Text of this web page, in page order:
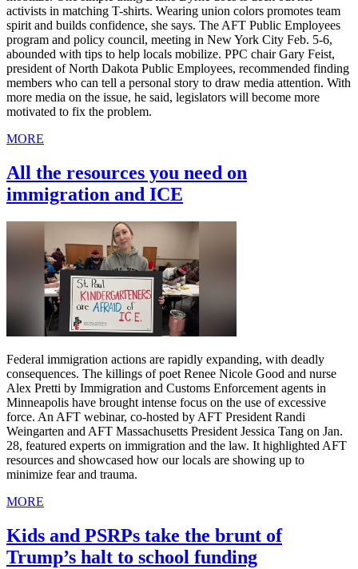
activists in matching T-shirts. Wearing union colors promotes team
spirit and builds confidence, she says. The AFT Public Employees
program and policy council, meeting in New York City Feb. 5-6,
abounded with tips to help locals mobilize. PPC chair Gary Feist,
president of North Dakota Public Employees, recommended finding
members who can tell a personal story to draw media attention. With
more media on the issue, he said, legislators will become more
motivated to fix the problem.
MORE
All the resources you need on
immigration and ICE
Federal immigration actions are rapidly expanding, with deadly
consequences. The killings of poet Renee Nicole Good and nurse
Alex Pretti by Immigration and Customs Enforcement agents in
Minneapolis have brought intense focus on the use of excessive
force. An AFT webinar, co-hosted by AFT President Randi
Weingarten and AFT Massachusetts President Jessica Tang on Jan.
28, featured experts on immigration and the law. It highlighted AFT
resources and showcased how our locals are showing up to
minimize fear and trauma.
MORE
Kids and PSRPs take the brunt of
Trump’s halt to school funding